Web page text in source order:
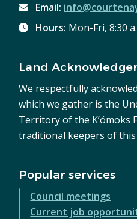
Email:
Hours: Mon-Fri, 8:30
Land
We respectfully
which we gather is the
Territory of the K’ómoks
traditional keepers of this
Popular services
Council meetings
Current job